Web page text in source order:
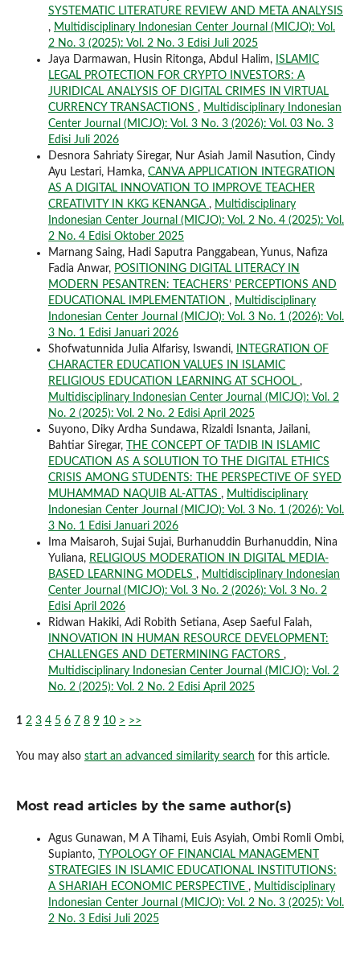
SYSTEMATIC LITERATURE REVIEW AND META ANALYSIS
, Multidisciplinary Indonesian Center Journal (MICJO): Vol.
2 No. 3 (2025): Vol. 2 No. 3 Edisi Juli 2025
Jaya Darmawan, Husin Ritonga, Abdul Halim, ISLAMIC
LEGAL PROTECTION FOR CRYPTO INVESTORS: A
JURIDICAL ANALYSIS OF DIGITAL CRIMES IN VIRTUAL
CURRENCY TRANSACTIONS , Multidisciplinary Indonesian
Center Journal (MICJO): Vol. 3 No. 3 (2026): Vol. 03 No. 3
Edisi Juli 2026
Desnora Sahriaty Siregar, Nur Asiah Jamil Nasution, Cindy
Ayu Lestari, Hamka, CANVA APPLICATION INTEGRATION
AS A DIGITAL INNOVATION TO IMPROVE TEACHER
CREATIVITY IN KKG KENANGA , Multidisciplinary
Indonesian Center Journal (MICJO): Vol. 2 No. 4 (2025): Vol.
2 No. 4 Edisi Oktober 2025
Marnang Saing, Hadi Saputra Panggabean, Yunus, Nafiza
Fadia Anwar, POSITIONING DIGITAL LITERACY IN
MODERN PESANTREN: TEACHERS’ PERCEPTIONS AND
EDUCATIONAL IMPLEMENTATION , Multidisciplinary
Indonesian Center Journal (MICJO): Vol. 3 No. 1 (2026): Vol.
3 No. 1 Edisi Januari 2026
Shofwatunnida Julia Alfarisy, Iswandi,
INTEGRATION OF
CHARACTER EDUCATION VALUES IN ISLAMIC
RELIGIOUS EDUCATION LEARNING AT SCHOOL ,
Multidisciplinary Indonesian Center Journal (MICJO): Vol. 2
No. 2 (2025): Vol. 2 No. 2 Edisi April 2025
Suyono, Diky Ardha Sundawa, Rizaldi Isnanta, Jailani,
Bahtiar Siregar,
THE CONCEPT OF TA’DIB IN ISLAMIC
EDUCATION AS A SOLUTION TO THE DIGITAL ETHICS
CRISIS AMONG STUDENTS: THE PERSPECTIVE OF SYED
MUHAMMAD NAQUIB AL-ATTAS , Multidisciplinary
Indonesian Center Journal (MICJO): Vol. 3 No. 1 (2026): Vol.
3 No. 1 Edisi Januari 2026
Ima Maisaroh, Sujai Sujai, Burhanuddin Burhanuddin, Nina
Yuliana, RELIGIOUS MODERATION IN DIGITAL MEDIA-
BASED LEARNING MODELS , Multidisciplinary Indonesian
Center Journal (MICJO): Vol. 3 No. 2 (2026): Vol. 3 No. 2
Edisi April 2026
Ridwan Hakiki, Adi Robith Setiana, Asep Saeful Falah,
INNOVATION IN HUMAN RESOURCE DEVELOPMENT:
CHALLENGES AND DETERMINING FACTORS ,
Multidisciplinary Indonesian Center Journal (MICJO): Vol. 2
No. 2 (2025): Vol. 2 No. 2 Edisi April 2025
1 2 3 4 5 6 7 8 9 10 > >>
You may also start an advanced similarity search for this article.
Most read articles by the same author(s)
Agus Gunawan, M A Tihami, Euis Asyiah, Ombi Romli Ombi,
Supianto,
TYPOLOGY OF FINANCIAL MANAGEMENT
STRATEGIES IN ISLAMIC EDUCATIONAL INSTITUTIONS:
A SHARIAH ECONOMIC PERSPECTIVE , Multidisciplinary
Indonesian Center Journal (MICJO): Vol. 2 No. 3 (2025): Vol.
2 No. 3 Edisi Juli 2025